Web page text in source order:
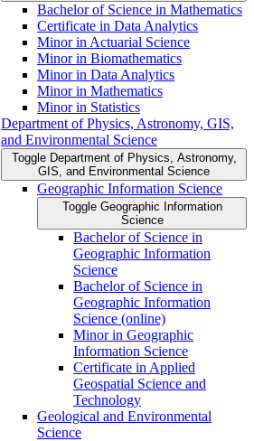
Bachelor of Science in Mathematics
Certificate in Data Analytics
Minor in Actuarial Science
Minor in Biomathematics
Minor in Data Analytics
Minor in Mathematics
Minor in Statistics
Department of Physics, Astronomy, GIS,
and Environmental Science
Toggle Department of Physics, Astronomy,
GIS, and Environmental Science
Geographic Information Science
Toggle Geographic Information
Science
Bachelor of Science in
Geographic Information
Science
Bachelor of Science in
Geographic Information
Science (online)
Minor in Geographic
Information Science
Certificate in Applied
Geospatial Science and
Technology
Geological and Environmental
Science